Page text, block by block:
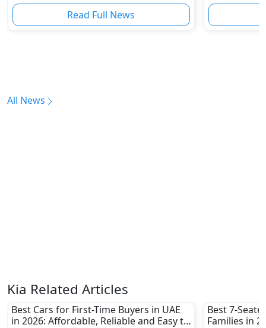
Read Full News
All News
Kia Related Articles
Best Cars for First-Time Buyers in UAE
in 2026: Affordable, Reliable and Easy to
Best 7-
Families in